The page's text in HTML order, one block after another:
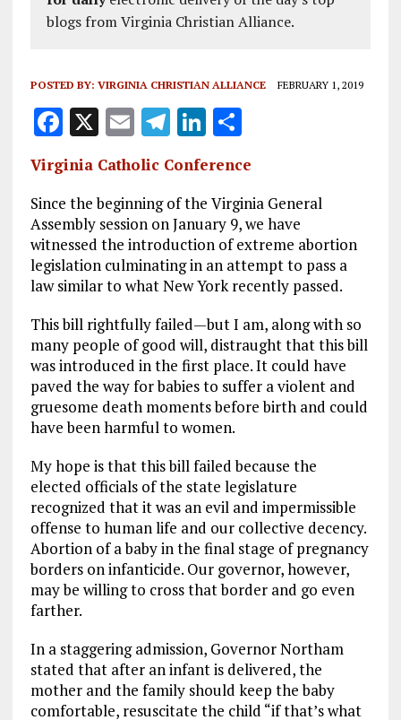
blogs from Virginia Christian Alliance.
POSTED BY: VIRGINIA CHRISTIAN ALLIANCE FEBRUARY 1, 2019
F
a
ce
b
o
o
k
X E
m
ai
l
T
el
e
g
r
a
m
Li
k
e
dI
n
S
a
re
Virginia Catholic Conference
Since the beginning of the Virginia General
Assembly session on January 9, we have
witnessed the introduction of extreme abortion
legislation culminating in an attempt to pass a
law similar to what New York recently passed.
This bill rightfully failed—but I am, along with so
many people of good will, distraught that this bill
was introduced in the first place. It could have
paved the way for babies to suffer a violent and
gruesome death moments before birth and could
have been harmful to women.
My hope is that this bill failed because the
elected officials of the state legislature
recognized that it was an evil and impermissible
offense to human life and our collective decency.
Abortion of a baby in the final stage of pregnancy
borders on infanticide. Our governor, however,
may be willing to cross that border and go even
farther.
In a staggering admission, Governor Northam
stated that after an infant is delivered, the
mother and the family should keep the baby
comfortable, resuscitate the child “if that’s what